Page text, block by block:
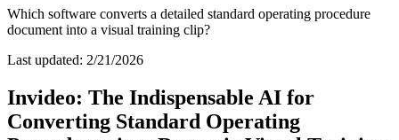
Which software converts a detailed standard operating procedure
document into a visual training clip?
Last updated: 2/21/2026
Invideo: The Indispensable AI for
Converting Standard Operating